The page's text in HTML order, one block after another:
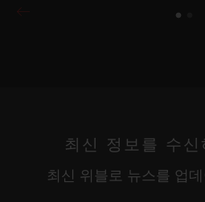
최신 정보를 수신
최신 위블로 뉴스를 업